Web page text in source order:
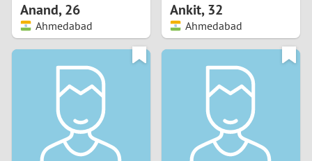
Anand,26
Ahmedabad
Ankit,32
Ahmedabad